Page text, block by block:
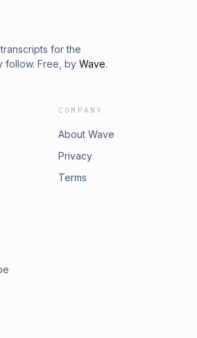
for the
follow. Free, by Wave.
COMPANY
About Wave
Privacy
Terms